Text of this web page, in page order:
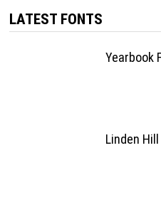
LATEST FONTS
Yearbook
Linden